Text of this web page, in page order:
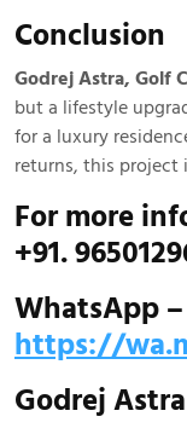
Conclusion
Godrej Astra, Golf
but a lifestyle
for a luxury
returns, this project
For more
+91.
WhatsApp –
https://
Godrej